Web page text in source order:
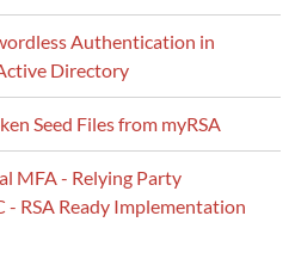
Authentication in
Directory
Seed Files from myRSA
MFA - Relying Party
RSA Ready Implementation